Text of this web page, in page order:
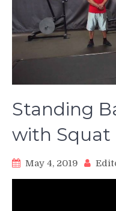
Standing
with Squat
May 4, 2019